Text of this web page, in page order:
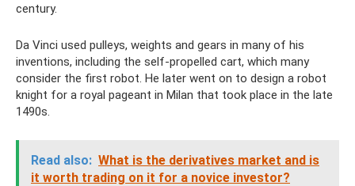
century.
Da Vinci used pulleys, weights and gears in many of his
inventions, including the self-propelled cart, which many
consider the first robot. He later went on to design a robot
knight for a royal pageant in Milan that took place in the late
1490s.
Read also: What is the derivatives market and is
it worth trading on it for a novice investor?